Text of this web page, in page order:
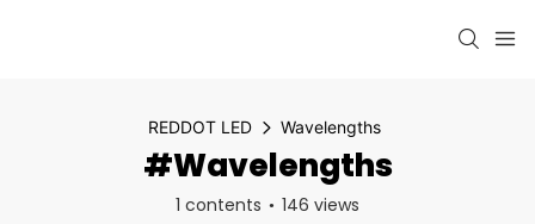
REDDOT LED Wavelengths
#Wavelengths
1 contents 146 views